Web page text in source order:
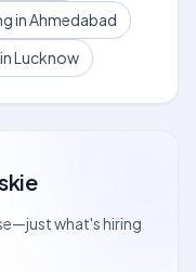
in Ahmedabad
Lucknow
what's hiring